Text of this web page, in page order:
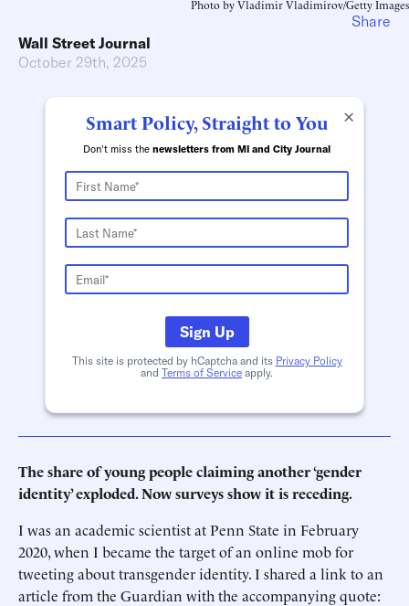
Photo by Vladimir Vladimirov/Getty Images
Wall Street Journal
October 29th, 2025
×
Smart Policy, Straight to You
Don't miss the newsletters from MI and City Journal
Sign Up
This site is protected by hCaptcha and its Privacy Policy
and Terms of Service apply.
The share of young people claiming another ‘gender
identity’ exploded. Now surveys show it is receding.
I was an academic scientist at Penn State in February
2020, when I became the target of an online mob for
tweeting about transgender identity. I shared a link to an
article from the Guardian with the accompanying quote:
Share